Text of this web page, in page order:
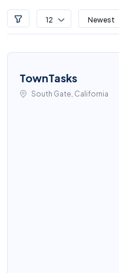
12 Newest
TownTasks
South Gate, California